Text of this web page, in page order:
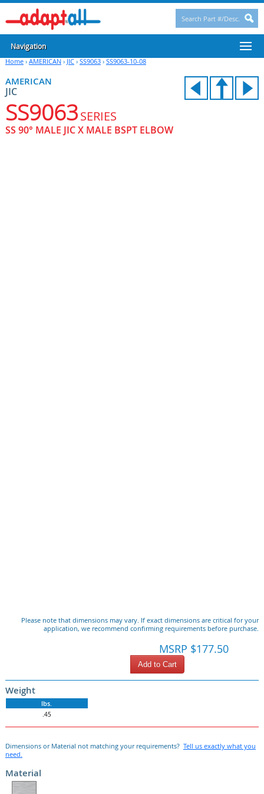
Navigation
Home› AMERICAN› JIC› SS9063› SS9063-10-08
AMERICAN
JIC
SS9063SERIES
SS 90° MALE JIC X MALE BSPT ELBOW
Please note that dimensions may vary. If exact dimensions are critical for your
application, we recommend confirming requirements before purchase.
MSRP $177.50
Add to Cart
Weight
lbs.
.45
Dimensions or Material not matching your requirements? Tell us exactly what you
need.
Material